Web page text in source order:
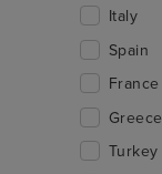
Italy
Spain
France
Greece
Turkey